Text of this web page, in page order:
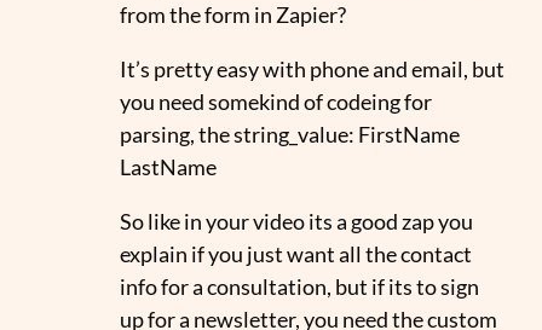
from the form in Zapier?
It’s pretty easy with phone and email, but
you need somekind of codeing for
parsing, the string_value: FirstName
LastName
So like in your video its a good zap you
explain if you just want all the contact
info for a consultation, but if its to sign
up for a newsletter, you need the custom